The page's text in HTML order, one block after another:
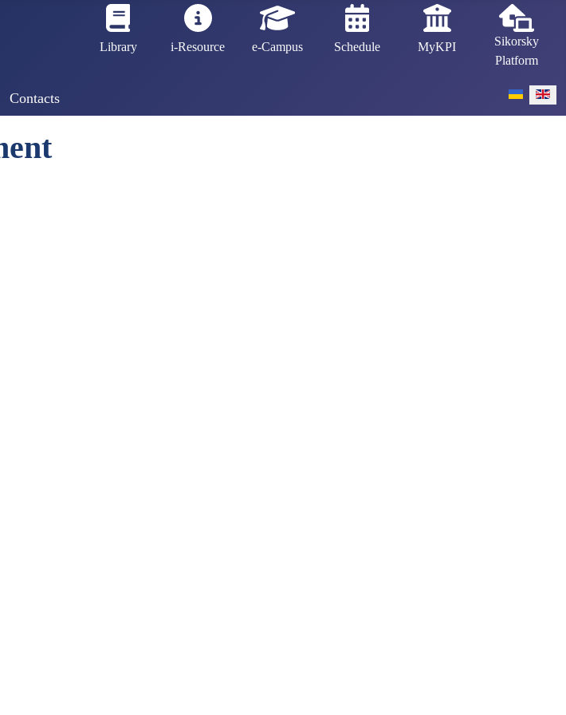
Library i-Resource e-Campus Schedule MyKPI
Sikorsky
Platform
Contacts Select your